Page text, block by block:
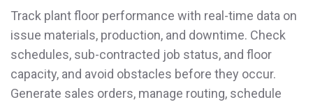
Track plant floor performance with real-time data on
issue materials, production, and downtime. Check
schedules, sub-contracted job status, and floor
capacity, and avoid obstacles before they occur.
Generate sales orders, manage routing, schedule